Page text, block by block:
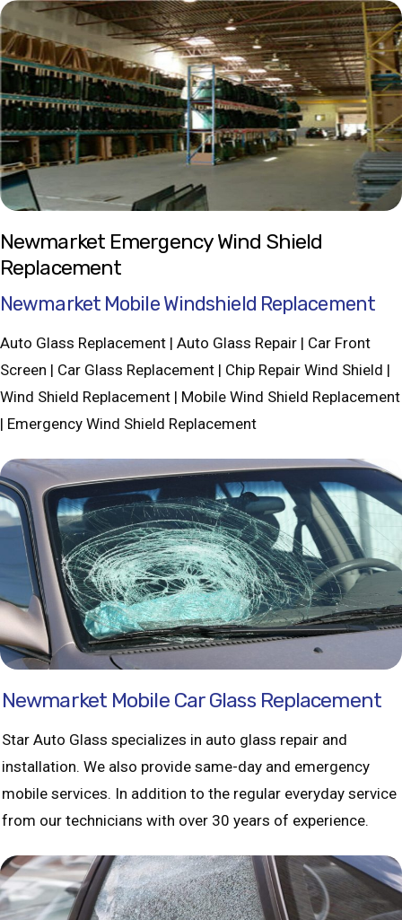
Newmarket Emergency Wind Shield
Replacement
Newmarket Mobile Windshield Replacement
Auto Glass Replacement | Auto Glass Repair | Car Front
Screen | Car Glass Replacement | Chip Repair Wind Shield |
Wind Shield Replacement | Mobile Wind Shield Replacement
| Emergency Wind Shield Replacement
Newmarket Mobile Car Glass Replacement
Star Auto Glass specializes in auto glass repair and
installation. We also provide same-day and emergency
mobile services. In addition to the regular everyday service
from our technicians with over 30 years of experience.